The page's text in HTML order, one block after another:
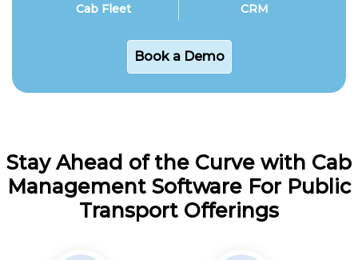
Cab Fleet
CRM
Book a Demo
Stay Ahead of the Curve with Cab
Management Software For Public
Transport Offerings